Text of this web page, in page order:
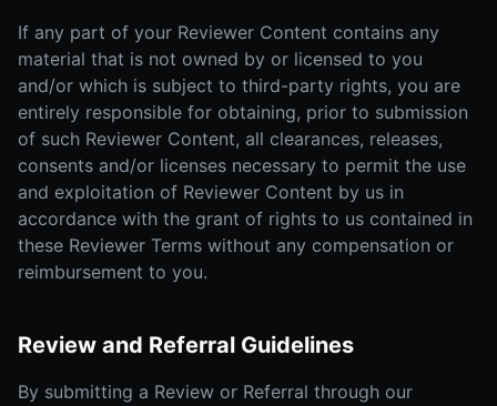
If any part of your Reviewer Content contains any
material that is not owned by or licensed to you
and/or which is subject to third-party rights, you are
entirely responsible for obtaining, prior to submission
of such Reviewer Content, all clearances, releases,
consents and/or licenses necessary to permit the use
and exploitation of Reviewer Content by us in
accordance with the grant of rights to us contained in
these Reviewer Terms without any compensation or
reimbursement to you.
Review and Referral Guidelines
By submitting a Review or Referral through our